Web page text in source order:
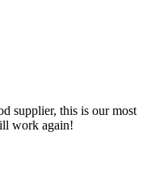
supplier, this is our most
work again!